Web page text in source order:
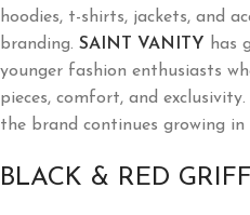
hoodies, t-shirts, jackets, and
branding. SAINT VANITY
has
younger fashion enthusiasts
pieces, comfort, and
the brand continues growing
BLACK & RED